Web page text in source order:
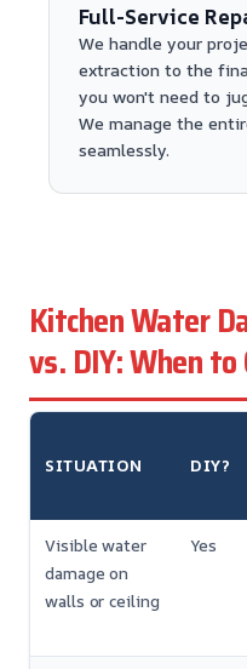
Full-Service
We handle your
extraction to the
you won't need to
We manage the
seamlessly.
Kitchen Water
vs. DIY: When
SITUATION DIY?
Visible water
damage on
walls or ceiling
Yes